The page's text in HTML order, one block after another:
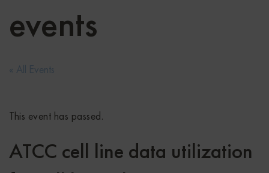
events
« All Events
This event has passed.
ATCC cell line data utilization